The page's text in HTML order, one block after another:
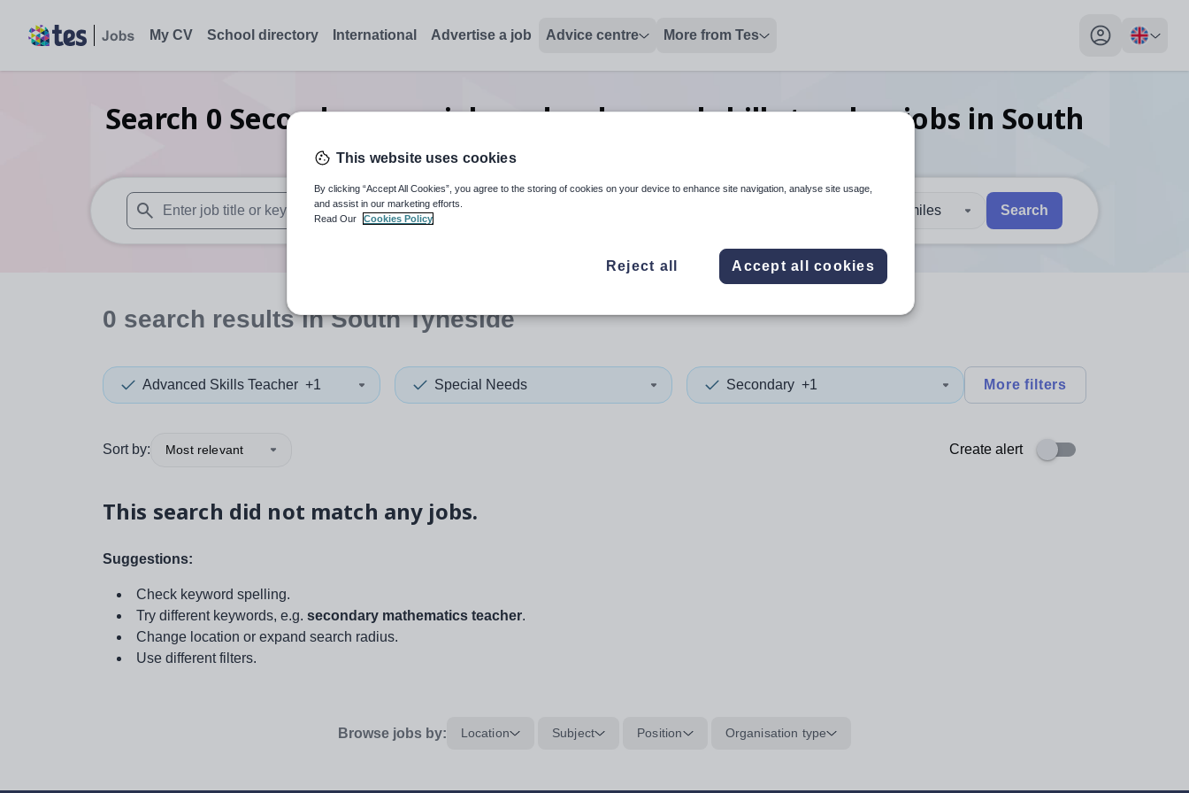
My CV School directory International Advertise a job Advice centre More from Tes
My profile
Search 0 Secondary special needs advanced skills teacherjobs in South
When autosuggest results are available use up and down arrows to review and enter to select. Touch device users, explore by touch or with swipe gestures.
When autocomplete results are available use up and down arrows to review and enter
30 miles Search
0 search resultsin South Tyneside
Advanced Skills Teacher +1 Special Needs Secondary +1 More filters
Sort by: Most relevant Create alert
This search did not match any jobs.
Suggestions:
Check keyword spelling.
Try different keywords, e.g. secondary mathematics teacher.
Change location or expand search radius.
Use different filters.
Browse jobs by: Location Subject Position Organisation type
This website uses cookies
By clicking “Accept All Cookies”, you agree to the storing of cookies on your device to enhance site navigation, analyse site usage,
and assist in our marketing efforts.
Read Our
Cookies Policy
Reject all Accept all cookies